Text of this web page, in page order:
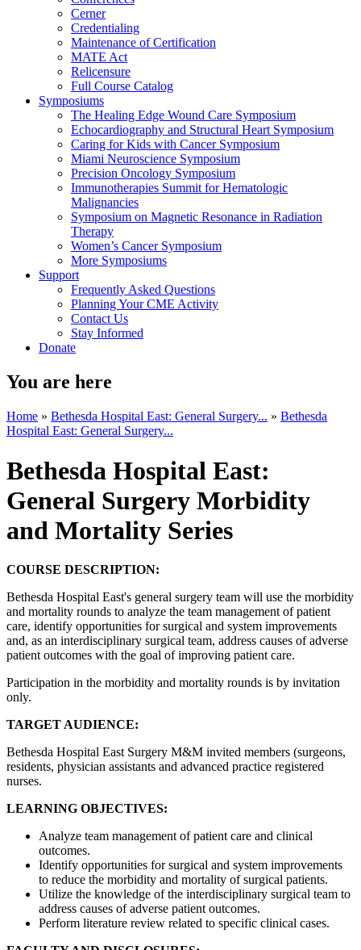
Cerner
Credentialing
Maintenance of Certification
MATE Act
Relicensure
Full Course Catalog
Symposiums
The Healing Edge Wound Care Symposium
Echocardiography and Structural Heart Symposium
Caring for Kids with Cancer Symposium
Miami Neuroscience Symposium
Precision Oncology Symposium
Immunotherapies Summit for Hematologic
Malignancies
Symposium on Magnetic Resonance in Radiation
Therapy
Women’s Cancer Symposium
More Symposiums
Support
Frequently Asked Questions
Planning Your CME Activity
Contact Us
Stay Informed
Donate
You are here
Home » Bethesda Hospital East: General Surgery... » Bethesda
Hospital East: General Surgery...
Bethesda Hospital East:
General Surgery Morbidity
and Mortality Series
COURSE DESCRIPTION:
Bethesda Hospital East's general surgery team will use the morbidity
and mortality rounds to analyze the team management of patient
care, identify opportunities for surgical and system improvements
and, as an interdisciplinary surgical team, address causes of adverse
patient outcomes with the goal of improving patient care.
Participation in the morbidity and mortality rounds is by invitation
only.
TARGET AUDIENCE:
Bethesda Hospital East Surgery M&M invited members (surgeons,
residents, physician assistants and advanced practice registered
nurses.
LEARNING OBJECTIVES:
Analyze team management of patient care and clinical
outcomes.
Identify opportunities for surgical and system improvements
to reduce the morbidity and mortality of surgical patients.
Utilize the knowledge of the interdisciplinary surgical team to
address causes of adverse patient outcomes.
Perform literature review related to specific clinical cases.